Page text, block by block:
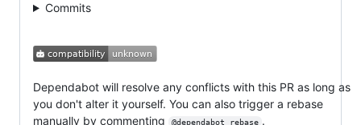
Commits
Dependabot will resolve any conflicts with this PR as long as
you don't alter it yourself. You can also trigger a rebase
manually by commenting
@dependabot rebase .